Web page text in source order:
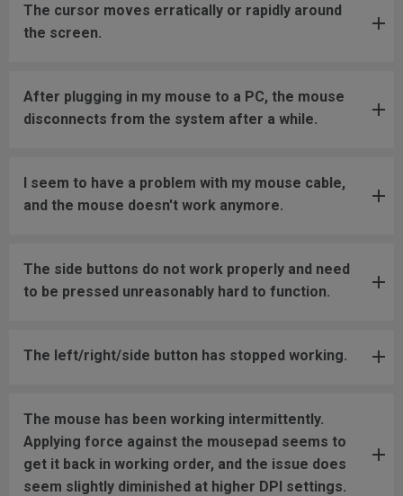
The cursor moves erratically or rapidly around
the screen.
After plugging in my mouse to a PC, the mouse
disconnects from the system after a while.
I seem to have a problem with my mouse cable,
and the mouse doesn't work anymore.
The side buttons do not work properly and need
to be pressed unreasonably hard to function.
The left/right/side button has stopped working.
The mouse has been working intermittently.
Applying force against the mousepad seems to
get it back in working order, and the issue does
seem slightly diminished at higher DPI settings.